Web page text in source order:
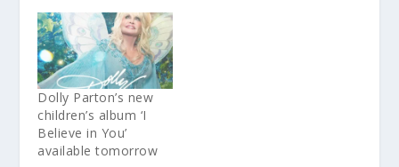
Dolly Parton’s new
children’s album ‘I
Believe in You’
available tomorrow